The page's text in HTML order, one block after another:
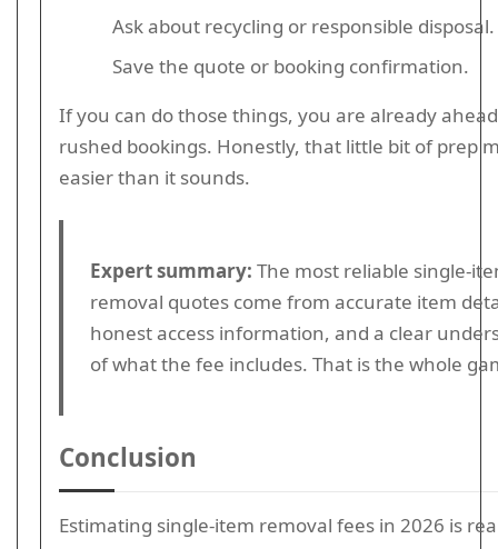
Ask about recycling or responsible disposal.
Save the quote or booking confirmation.
If you can do those things, you are already
rushed bookings. Honestly, that little bit of prep
easier than it sounds.
Expert summary: The most reliable single-
removal quotes come from accurate item
honest access information, and a clear
of what the fee includes. That is the whole
Conclusion
Estimating single-item removal fees in 2026 is